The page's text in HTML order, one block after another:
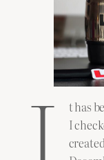
t has
I